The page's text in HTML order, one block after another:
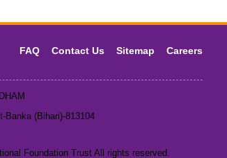
FAQ Contact Us Sitemap Careers
Banka (Bihari)-813104
Foundation Trust All rights reserved.